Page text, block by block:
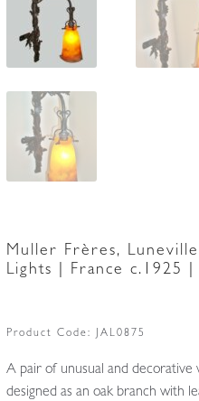
Muller Frères,
Lights | France c.1925 |
Product Code: JAL0875
A pair of unusual and decorative
designed as an oak branch with